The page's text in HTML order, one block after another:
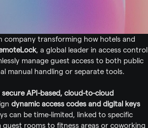
company transforming how hotels and
, a global leader in access control
manage guest access to both public
manual handling or separate tools.
secure API-based, cloud-to-cloud
dynamic access codes and digital keys
can be time-limited, linked to specific
rooms to fitness areas or coworking